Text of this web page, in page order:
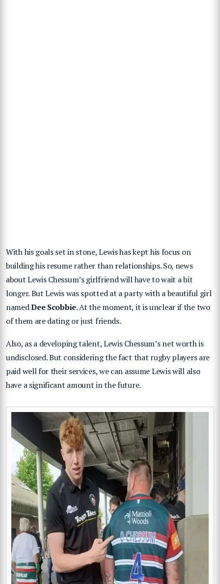
With his goals set in stone, Lewis has kept his focus on
building his resume rather than relationships. So, news
about Lewis Chessum’s girlfriend will have to wait a bit
longer. But Lewis was spotted at a party with a beautiful girl
namedDee Scobbie. At the moment, it is unclear if the two
of them are dating or just friends.
Also, as a developing talent, Lewis Chessum’s net worth is
undisclosed. But considering the fact that rugby players are
paid well for their services, we can assume Lewis will also
have a significant amount in the future.